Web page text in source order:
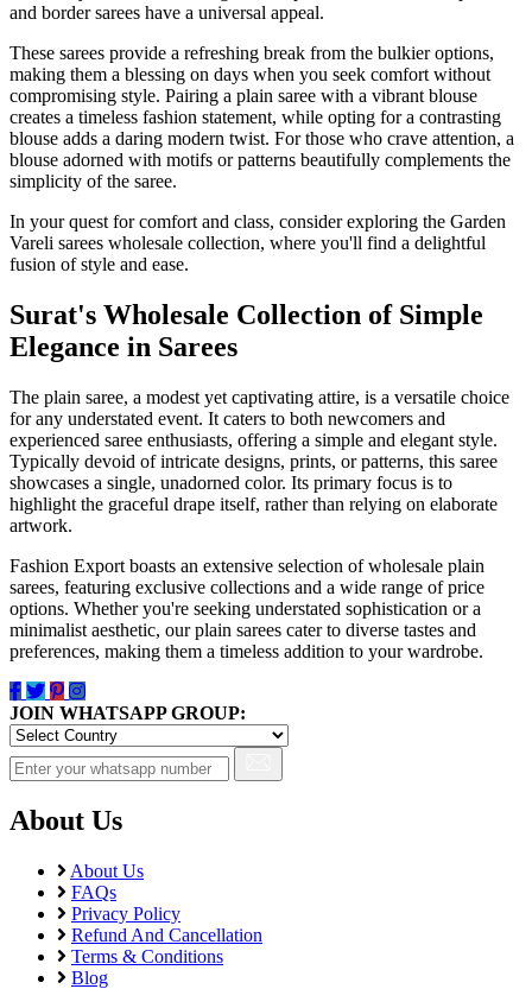
and border sarees have a universal appeal.
These sarees provide a refreshing break from the bulkier options,
making them a blessing on days when you seek comfort without
compromising style. Pairing a plain saree with a vibrant blouse
creates a timeless fashion statement, while opting for a contrasting
blouse adds a daring modern twist. For those who crave attention, a
blouse adorned with motifs or patterns beautifully complements the
simplicity of the saree.
In your quest for comfort and class, consider exploring the Garden
Vareli sarees wholesale collection, where you'll find a delightful
fusion of style and ease.
Surat's Wholesale Collection of Simple
Elegance in Sarees
The plain saree, a modest yet captivating attire, is a versatile choice
for any understated event. It caters to both newcomers and
experienced saree enthusiasts, offering a simple and elegant style.
Typically devoid of intricate designs, prints, or patterns, this saree
showcases a single, unadorned color. Its primary focus is to
highlight the graceful drape itself, rather than relying on elaborate
artwork.
Fashion Export boasts an extensive selection of wholesale plain
sarees, featuring exclusive collections and a wide range of price
options. Whether you're seeking understated sophistication or a
minimalist aesthetic, our plain sarees cater to diverse tastes and
preferences, making them a timeless addition to your wardrobe.
JOIN WHATSAPP GROUP:
About Us
About Us
FAQs
Privacy Policy
Refund And Cancellation
Terms & Conditions
Blog